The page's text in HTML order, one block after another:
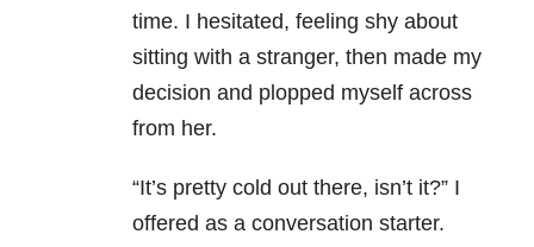
time. I hesitated, feeling shy about
sitting with a stranger, then made my
decision and plopped myself across
from her.
“It’s pretty cold out there, isn’t it?” I
offered as a conversation starter.